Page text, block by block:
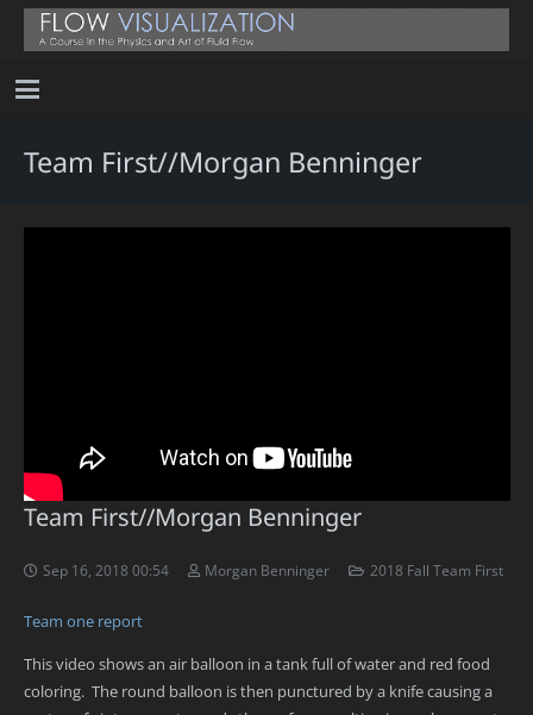
Team First//Morgan Benninger
Team First//Morgan Benninger
Sep 16, 2018 00:54 Morgan Benninger 2018 Fall Team First
Team one report
This video shows an air balloon in a tank full of water and red food
coloring. The round balloon is then punctured by a knife causing a